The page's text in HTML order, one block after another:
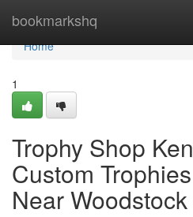
bookmarkshq
Home
Home
1
Trophy Shop
Custom
Near